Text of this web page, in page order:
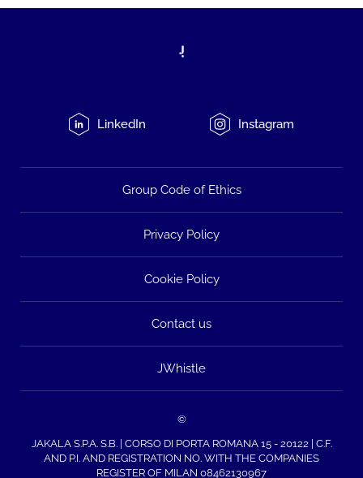
LinkedIn Instagram
Group Code of Ethics
Privacy Policy
Cookie Policy
Contact us
JWhistle
©
JAKALA S.P.A. S.B. | CORSO DI PORTA ROMANA 15 - 20122 | C.F.
AND P.I. AND REGISTRATION NO. WITH THE COMPANIES
REGISTER OF MILAN 08462130967